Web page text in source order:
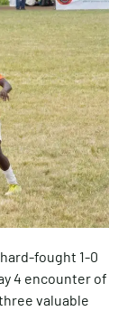
fought 1-0
4 encounter of
valuable